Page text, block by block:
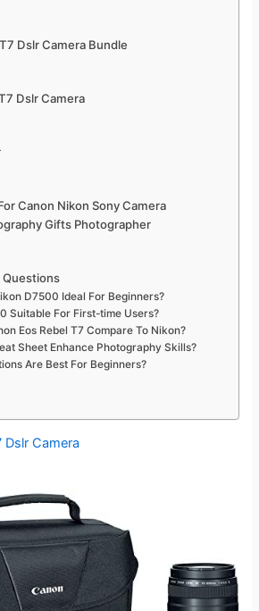
Dslr Camera Bundle
Dslr Camera
Canon Nikon Sony Camera
Gifts Photographer
Questions
D7500 Ideal For Beginners?
Suitable For First-time Users?
Eos Rebel T7 Compare To Nikon?
Sheet Enhance Photography Skills?
Are Best For Beginners?
Dslr Camera